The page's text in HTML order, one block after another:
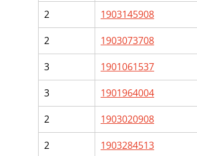
1903145908
2
1903073708
2
1901061537
3
1901964004
3
1903020908
2
1903284513
2